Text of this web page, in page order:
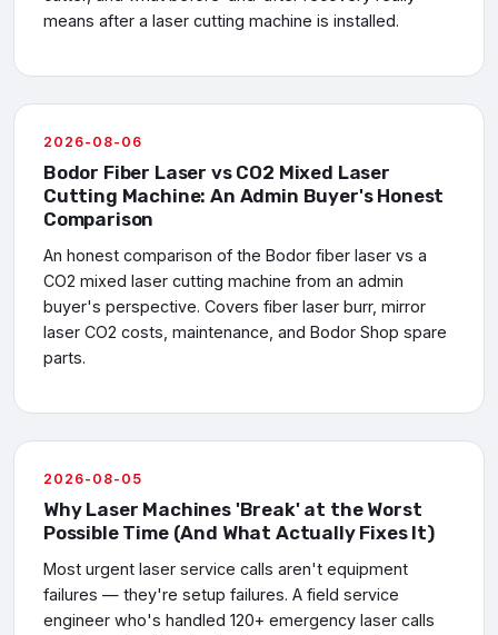
means after a laser cutting machine is installed.
2026-08-06
Bodor Fiber Laser vs CO2 Mixed Laser
Cutting Machine: An Admin Buyer's Honest
Comparison
An honest comparison of the Bodor fiber laser vs a
CO2 mixed laser cutting machine from an admin
buyer's perspective. Covers fiber laser burr, mirror
laser CO2 costs, maintenance, and Bodor Shop spare
parts.
2026-08-05
Why Laser Machines 'Break' at the Worst
Possible Time (And What Actually Fixes It)
Most urgent laser service calls aren't equipment
failures — they're setup failures. A field service
engineer who's handled 120+ emergency laser calls